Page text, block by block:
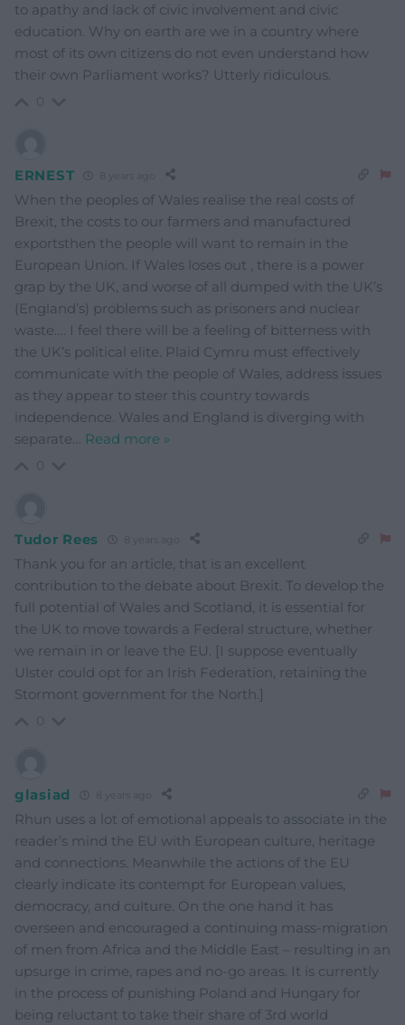
to apathy and lack of civic involvement and civic
education. Why on earth are we in a country where
most of its own citizens do not even understand how
their own Parliament works? Utterly ridiculous.
ERNEST
When the peoples of Wales realise the real costs of
Brexit, the costs to our farmers and manufactured
exportsthen the people will want to remain in the
European Union. If Wales loses out , there is a power
grap by the UK, and worse of all dumped with the UK’s
(England’s) problems such as prisoners and nuclear
waste…. I feel there will be a feeling of bitterness with
the UK’s political elite. Plaid Cymru must effectively
communicate with the people of Wales, address issues
as they appear to steer this country towards
independence. Wales and England is diverging with
separate… Read more »
Tudor Rees
Thank you for an article, that is an excellent
contribution to the debate about Brexit. To develop the
full potential of Wales and Scotland, it is essential for
the UK to move towards a Federal structure, whether
we remain in or leave the EU. [I suppose eventually
Ulster could opt for an Irish Federation, retaining the
Stormont government for the North.]
glasiad
Rhun uses a lot of emotional appeals to associate in the
reader’s mind the EU with European culture, heritage
and connections. Meanwhile the actions of the EU
clearly indicate its contempt for European values,
democracy, and culture. On the one hand it has
overseen and encouraged a continuing mass-migration
of men from Africa and the Middle East – resulting in an
upsurge in crime, rapes and no-go areas. It is currently
in the process of punishing Poland and Hungary for
being reluctant to take their share of 3rd world